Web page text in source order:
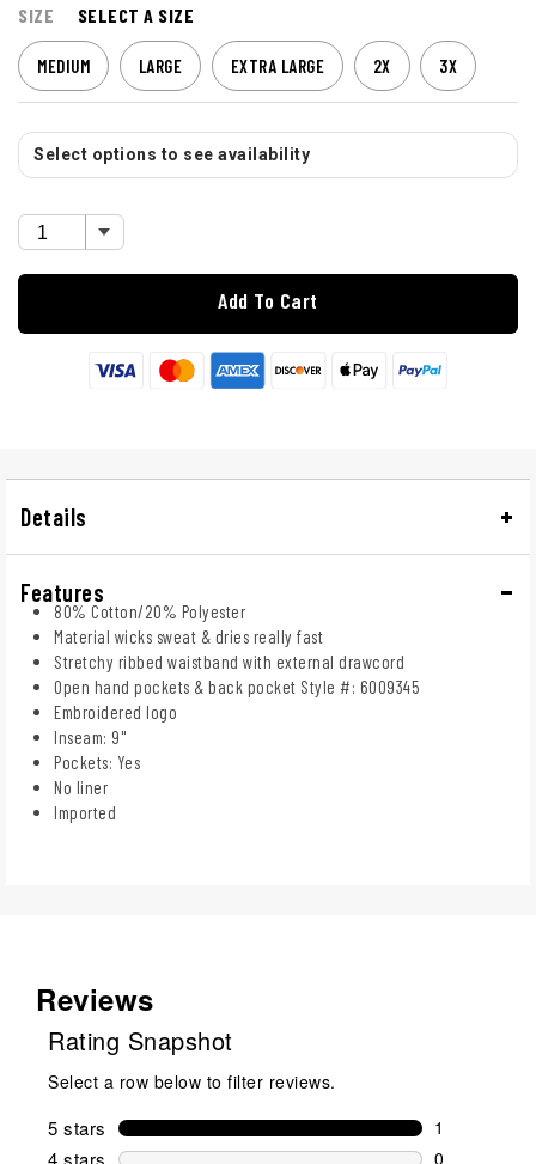
SIZE SELECT A SIZE
MEDIUM LARGE EXTRA LARGE 2X 3X
Select options to see availability
Add To Cart
Details
Features
80% Cotton/20% Polyester
Material wicks sweat & dries really fast
Stretchy ribbed waistband with external drawcord
Open hand pockets & back pocket Style #: 6009345
Embroidered logo
Inseam: 9"
Pockets: Yes
No liner
Imported
Reviews
Rating Snapshot
Select a row below to filter reviews.
5 stars stars
1
1 review
4 stars stars 0